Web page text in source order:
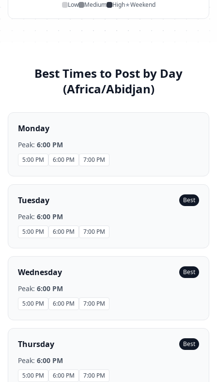
Low Medium High★Weekend
Best Times to Post by Day
(Africa/Abidjan)
Monday
Peak: 6:00 PM
5:00 PM 6:00 PM 7:00 PM
Tuesday Best
Peak: 6:00 PM
5:00 PM 6:00 PM 7:00 PM
Wednesday Best
Peak: 6:00 PM
5:00 PM 6:00 PM 7:00 PM
Thursday Best
Peak: 6:00 PM
5:00 PM 6:00 PM 7:00 PM